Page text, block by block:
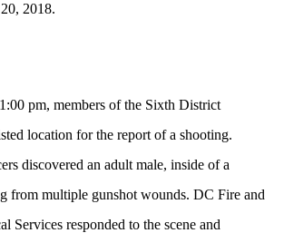
2018.
pm, members of the Sixth District
location for the report of a shooting.
discovered an adult male, inside of a
from multiple gunshot wounds. DC Fire and
Services responded to the scene and